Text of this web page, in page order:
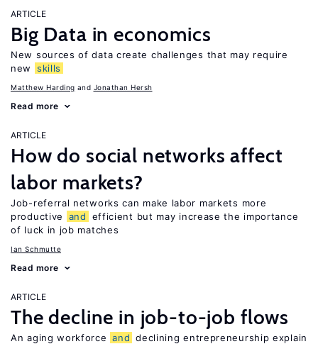
ARTICLE
Big Data in economics
New sources of data create challenges that may require
new
skills
Matthew Harding Jonathan Hersh
Read more
ARTICLE
How do social networks affect
labor markets?
Job-referral networks can make labor markets more
productive
and
efficient but may increase the importance
of luck in job matches
Ian Schmutte
Read more
ARTICLE
The decline in job-to-job flows
An aging workforce and declining entrepreneurship explain